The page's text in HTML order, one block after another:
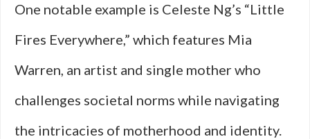
One notable example is Celeste Ng’s “Little
Fires Everywhere,” which features Mia
Warren, an artist and single mother who
challenges societal norms while navigating
the intricacies of motherhood and identity.